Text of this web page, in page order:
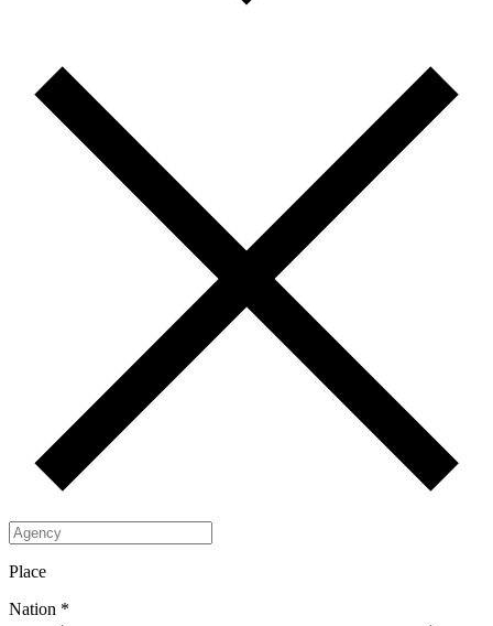
Place
Nation *